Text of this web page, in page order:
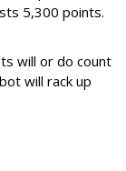
5,300 points.
will or do count
will rack up